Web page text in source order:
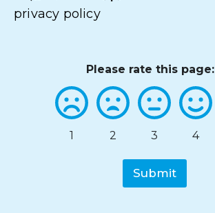
privacy policy
Please rate this page:
1 2 3 4
Submit